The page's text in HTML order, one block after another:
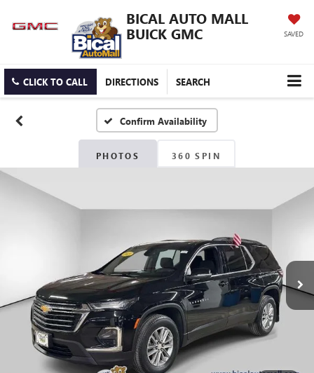
BICAL AUTO MALL
BUICK GMC
SAVED
CLICK TO CALL DIRECTIONS SEARCH
Confirm Availability
PHOTOS 360 SPIN